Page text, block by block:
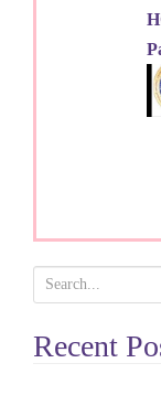
e
a
Recent